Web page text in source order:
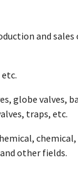
and sales
etc.
globe valves,
traps, etc.
chemical,
other fields.